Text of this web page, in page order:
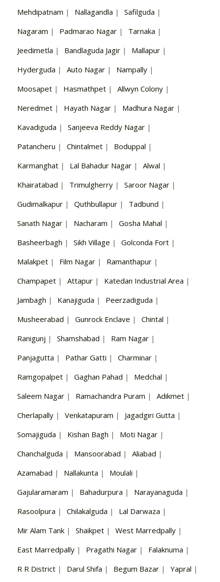
Mehdipatnam | Nallagandla | Safilguda |
Nagaram | Padmarao Nagar | Tarnaka |
Jeedimetla | Bandlaguda Jagir | Mallapur |
Hyderguda | Auto Nagar | Nampally |
Moosapet | Hasmathpet | Allwyn Colony |
Neredmet | Hayath Nagar | Madhura Nagar |
Kavadiguda | Sanjeeva Reddy Nagar |
Patancheru | Chintalmet | Boduppal |
Karmanghat | Lal Bahadur Nagar | Alwal |
Khairatabad | Trimulgherry | Saroor Nagar |
Gudimalkapur | Quthbullapur | Tadbund |
Sanath Nagar | Nacharam | Gosha Mahal |
Basheerbagh | Sikh Village | Golconda Fort |
Malakpet | Film Nagar | Ramanthapur |
Champapet | Attapur | Katedan Industrial Area |
Jambagh | Kanajiguda | Peerzadiguda |
Musheerabad | Gunrock Enclave | Chintal |
Ranigunj | Shamshabad | Ram Nagar |
Panjagutta | Pathar Gatti | Charminar |
Ramgopalpet | Gaghan Pahad | Medchal |
Saleem Nagar | Ramachandra Puram | Adikmet |
Cherlapally | Venkatapuram | Jagadgiri Gutta |
Somajiguda | Kishan Bagh | Moti Nagar |
Chanchalguda | Mansoorabad | Aliabad |
Azamabad | Nallakunta | Moulali |
Gajularamaram | Bahadurpura | Narayanaguda |
Rasoolpura | Chilakalguda | Lal Darwaza |
Mir Alam Tank | Shaikpet | West Marredpally |
East Marredpally | Pragathi Nagar | Falaknuma |
R R District | Darul Shifa | Begum Bazar | Yapral |